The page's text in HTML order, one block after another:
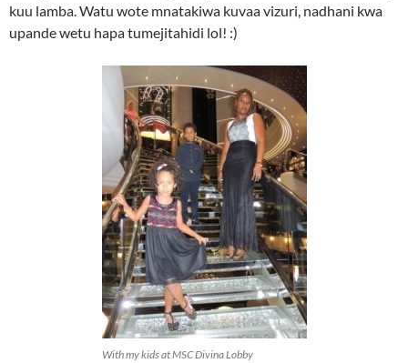
kuu lamba. Watu wote mnatakiwa kuvaa vizuri, nadhani kwa
upande wetu hapa tumejitahidi lol! :)
With my kids at MSC Divina Lobby